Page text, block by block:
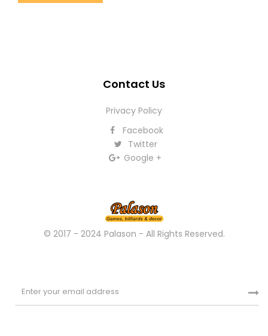
Contact Us
Privacy Policy
Facebook
Twitter
Google +
© 2017 - 2024 Palason - All Rights Reserved.